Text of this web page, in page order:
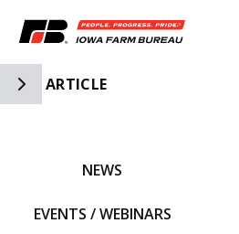
Toggle Side Navigation
ARTICLE
NEWS
EVENTS / WEBINARS